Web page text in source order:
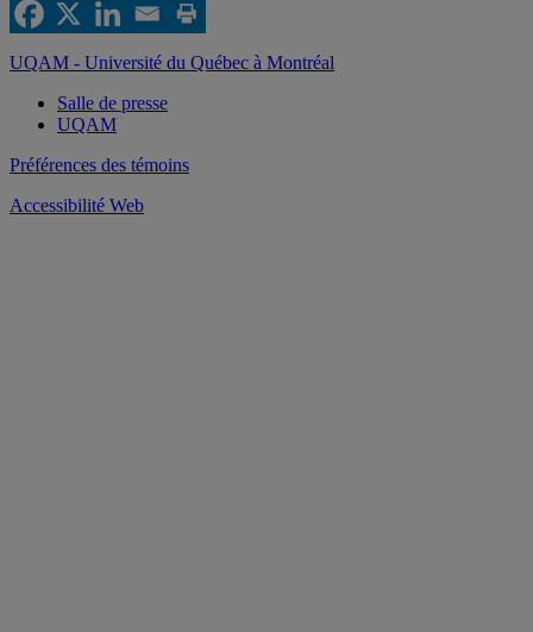
UQAM - Université du Québec à Montréal
Salle de presse
UQAM
Préférences des témoins
Accessibilité Web